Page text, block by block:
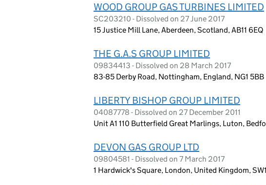
WOOD GROUP GAS TURBINES LIMITED
SC203210 - Dissolved on 27 June 2017
15 Justice Mill Lane, Aberdeen, Scotland, AB11 6EQ
THE G.A.S GROUP LIMITED
09834413 - Dissolved on 28 March 2017
83-85 Derby Road, Nottingham, England, NG1 5BB
LIBERTY BISHOP GROUP LIMITED
04087778 - Dissolved on 27 December 2011
Unit A1 110 Butterfield Great Marlings, Luton,
DEVON GAS GROUP LTD
09804581 - Dissolved on 7 March 2017
1 Hardwick's Square, London, United Kingdom,